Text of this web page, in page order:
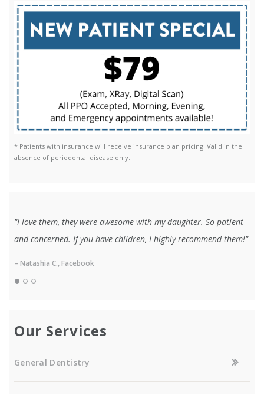
* Patients with insurance will receive insurance plan pricing. Valid in the
absence of periodontal disease only.
"I love them, they were awesome with my daughter. So patient
and concerned. If you have children, I highly recommend them!"
– Natashia C., Facebook
Our Services
General Dentistry